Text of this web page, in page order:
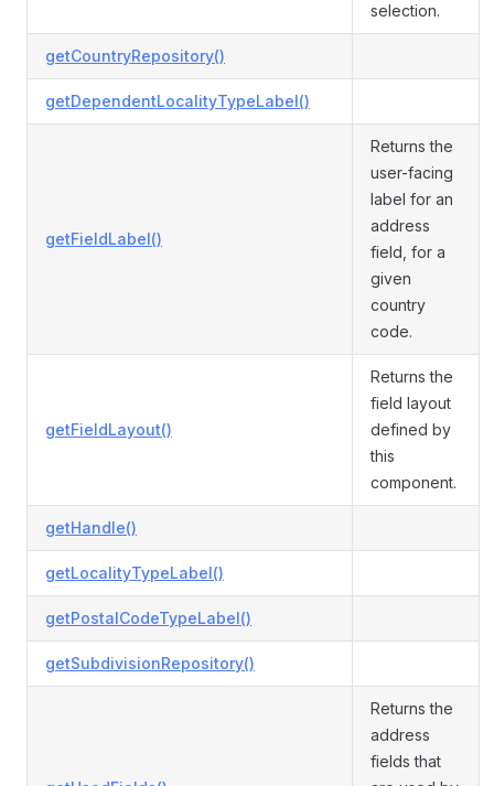
selection.
getCountryRepository()
getDependentLocalityTypeLabel()
getFieldLabel()
Returns the
user-facing
label for an
address
field, for a
given
country
code.
getFieldLayout()
Returns the
field layout
defined by
this
component.
getHandle()
getLocalityTypeLabel()
getPostalCodeTypeLabel()
getSubdivisionRepository()
Returns the
address
fields that